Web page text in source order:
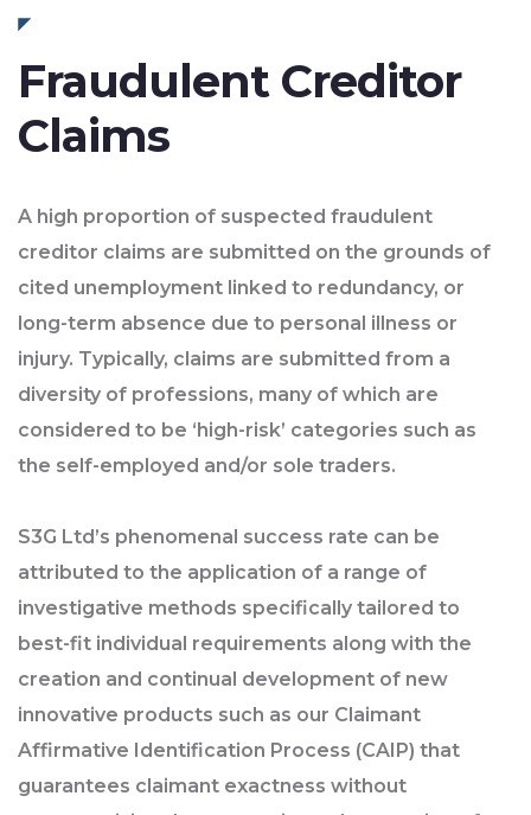
Fraudulent Creditor
Claims
A high proportion of suspected fraudulent
creditor claims are submitted on the grounds of
cited unemployment linked to redundancy, or
long-term absence due to personal illness or
injury. Typically, claims are submitted from a
diversity of professions, many of which are
considered to be ‘high-risk’ categories such as
the self-employed and/or sole traders.
S3G Ltd’s phenomenal success rate can be
attributed to the application of a range of
investigative methods specifically tailored to
best-fit individual requirements along with the
creation and continual development of new
innovative products such as our Claimant
Affirmative Identification Process (CAIP) that
guarantees claimant exactness without